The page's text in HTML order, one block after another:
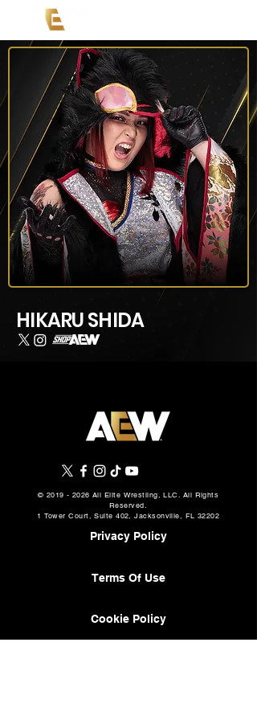
HIKARU SHIDA
© 2019 - 2026 All Elite Wrestling, LLC. All Rights
Reserved.
1 Tower Court, Suite 402, Jacksonville, FL 32202
Privacy Policy
Terms Of Use
Cookie Policy